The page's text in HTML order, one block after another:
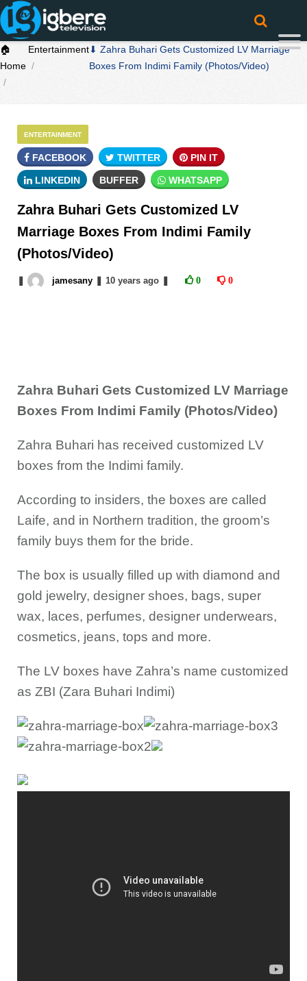
🏠
Home
Entertainment⬇ Zahra Buhari Gets Customized LV Marriage
Boxes From Indimi Family (Photos/Video)
ENTERTAINMENT
FACEBOOK TWITTER PIN IT
LINKEDIN BUFFER WHATSAPP
Zahra Buhari Gets Customized LV
Marriage Boxes From Indimi Family
(Photos/Video)
jamesany 10 yearsago 0 0
Zahra Buhari Gets Customized LV Marriage
Boxes From Indimi Family (Photos/Video)
Zahra Buhari has received customized LV
boxes from the Indimi family.
According to insiders, the boxes are called
Laife, and in Northern tradition, the groom’s
family buys them for the bride.
The box is usually filled up with diamond and
gold jewelry, designer shoes, bags, super
wax, laces, perfumes, designer underwears,
cosmetics, jeans, tops and more.
The LV boxes have Zahra’s name customized
as ZBI (Zara Buhari Indimi)